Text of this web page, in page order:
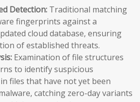
Detection: Traditional matching
fingerprints against a
cloud database, ensuring
of established threats.
Examination of file structures
to identify suspicious
files that have not yet been
catching zero-day variants